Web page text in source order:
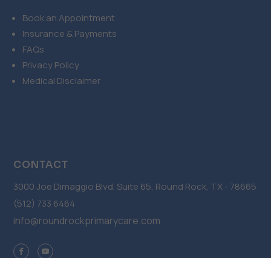
Book an Appointment
Insurance & Payments
FAQs
Privacy Policy
Medical Disclaimer
CONTACT
3000 Joe Dimaggio Blvd. Suite 65, Round Rock, TX - 78665
(512) 733 6464
info@roundrockprimarycare.com